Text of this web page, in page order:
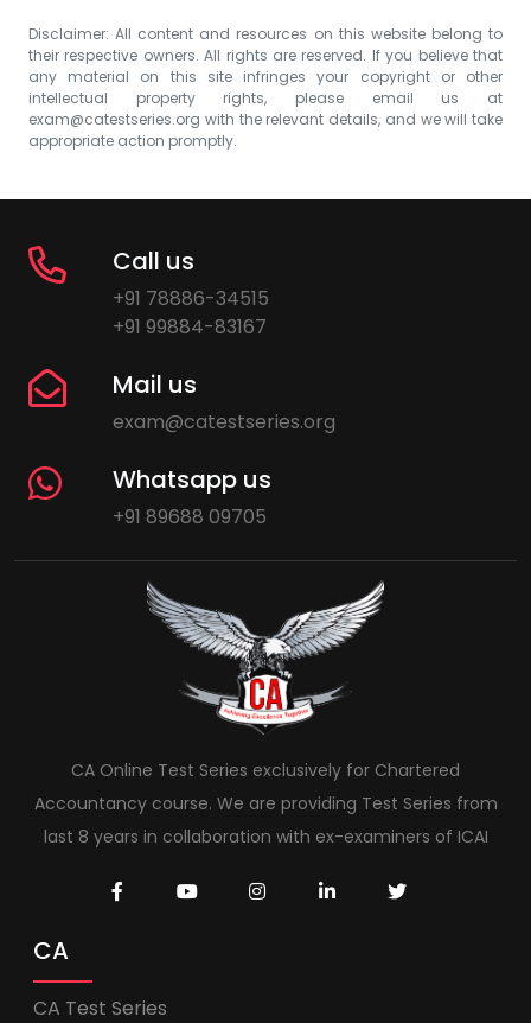
Disclaimer: All content and resources on this website belong to
their respective owners. All rights are reserved. If you believe that
any material on this site infringes your copyright or other
intellectual property rights, please email us at
exam@catestseries.org with the relevant details, and we will take
appropriate action promptly.
Call us
+91 78886-34515
+91 99884-83167
Mail us
exam@catestseries.org
Whatsapp us
+91 89688 09705
CA Online Test Series exclusively for Chartered
Accountancy course. We are providing Test Series from
last 8 years in collaboration with ex-examiners of ICAI
CA
CA Test Series